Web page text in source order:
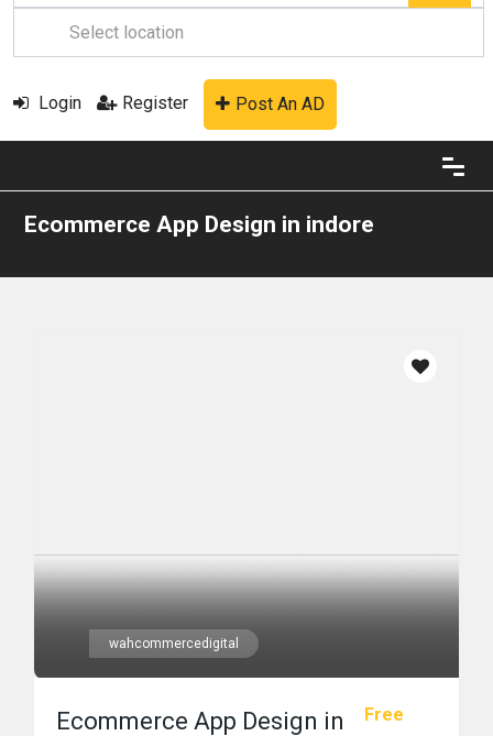
Login Register Post An AD
Ecommerce App Design in indore
wahcommercedigital
Free
Ecommerce App Design in